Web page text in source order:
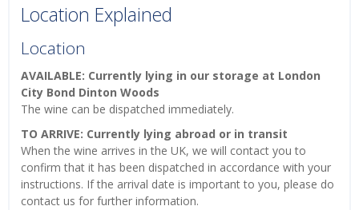
Location Explained
Location
AVAILABLE: Currently lying in our storage at London
City Bond Dinton Woods
The wine can be dispatched immediately.
TO ARRIVE: Currently lying abroad or in transit
When the wine arrives in the UK, we will contact you to
confirm that it has been dispatched in accordance with your
instructions. If the arrival date is important to you, please do
contact us for further information.